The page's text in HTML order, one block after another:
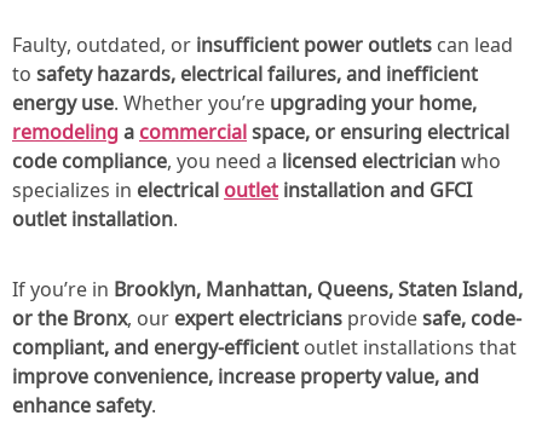
Faulty, outdated, or insufficient power outlets can lead
to safety hazards, electrical failures, and inefficient
energy use. Whether you’re upgrading your home,
remodelinga commercialspace, or ensuring electrical
code compliance, you need a licensed electricianwho
specializes in electrical outlet installation and GFCI
outlet installation.
If you’re in Brooklyn, Manhattan, Queens, Staten Island,
or the Bronx, our expert electricians providesafe, code-
compliant, and energy-efficient outlet installations that
improve convenience, increase property value, and
enhance safety.